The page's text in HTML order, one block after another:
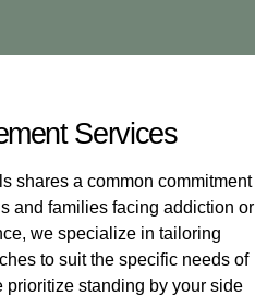
Services
shares a common commitment
and families facing addiction or
we specialize in tailoring
to suit the specific needs of
standing by your side